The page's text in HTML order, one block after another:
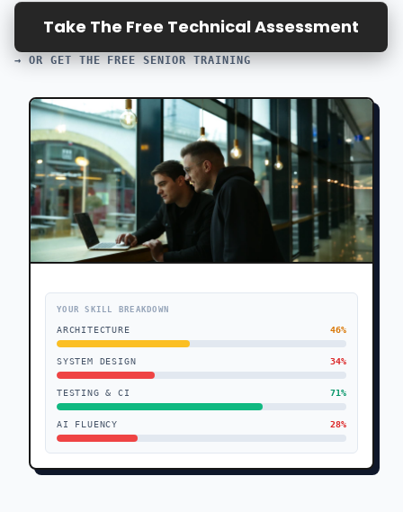
Take The Free Technical Assessment
→ OR GET THE FREE SENIOR TRAINING
YOUR SKILL BREAKDOWN
ARCHITECTURE 46%
SYSTEM DESIGN 34%
TESTING & CI 71%
AI FLUENCY 28%